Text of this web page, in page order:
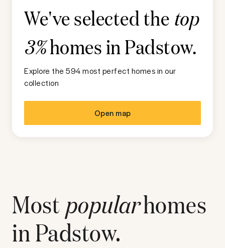
We've selected the top
3%homes inPadstow.
Explore the 594 most perfect homes in our
collection
Open map
Most popularhomes
inPadstow.